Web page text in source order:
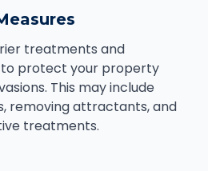
treatments and
to protect your property
This may include
removing attractants, and
treatments.